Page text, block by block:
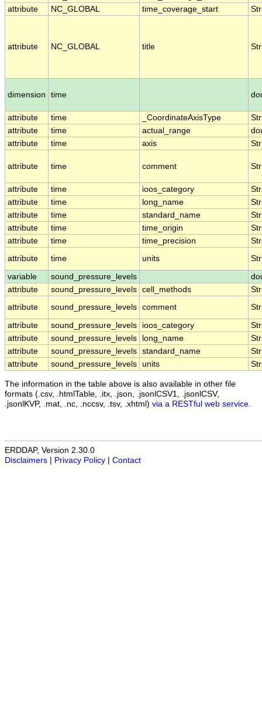
attribute
NC_GLOBAL time_coverage_start
attribute NC_GLOBAL title
dimension time
attribute time _CoordinateAxisType
attribute
time actual_range
attribute
time axis
attribute time comment
attribute time ioos_category
attribute
time long_name
attribute
time standard_name
attribute
time time_origin
attribute
time time_precision
attribute
time units
variable sound_pressure_levels
attribute
sound_pressure_levels cell_methods
attribute
sound_pressure_levels comment
attribute sound_pressure_levels ioos_category
attribute
sound_pressure_levels long_name
attribute
sound_pressure_levels standard_name
attribute
sound_pressure_levels units
The information in the table above is also available in other file
formats (.csv, .htmlTable, .itx, .json, .jsonlCSV1, .jsonlCSV,
.jsonlKVP, .mat, .nc, .nccsv, .tsv, .xhtml) via a RESTful web service
ERDDAP, Version 2.30.0
Disclaimers
Privacy Policy Contact